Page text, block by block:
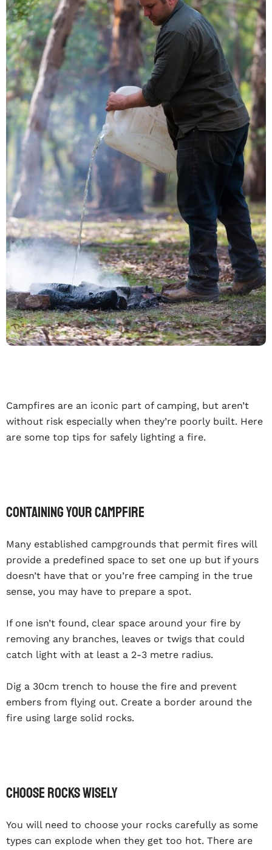
Campfires are an iconic part of camping, but aren’t
without risk especially when they’re poorly built. Here
are some top tips for safely lighting a fire.
Containing your campfire
Many established campgrounds that permit fires will
provide a predefined space to set one up but if yours
doesn’t have that or you’re free camping in the true
sense, you may have to prepare a spot.
If one isn’t found, clear space around your fire by
removing any branches, leaves or twigs that could
catch light with at least a 2-3 metre radius.
Dig a 30cm trench to house the fire and prevent
embers from flying out. Create a border around the
fire using large solid rocks.
Choose rocks wisely
You will need to choose your rocks carefully as some
types can explode when they get too hot. There are